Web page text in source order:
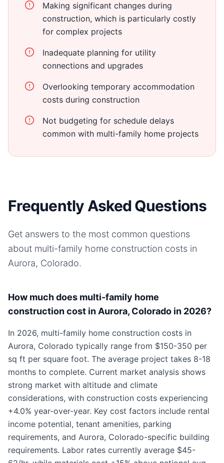
Making significant changes during
construction, which is particularly costly
for complex projects
Inadequate planning for utility
connections and upgrades
Overlooking temporary accommodation
costs during construction
Not budgeting for schedule delays
common with multi-family home projects
Frequently Asked Questions
Get answers to the most common questions
about multi-family home construction costs in
Aurora, Colorado.
How much does multi-family home
construction cost in Aurora, Colorado in 2026?
In 2026, multi-family home construction costs in
Aurora, Colorado typically range from $150-350 per
sq ft per square foot. The average project takes 8-18
months to complete. Current market analysis shows
strong market with altitude and climate
considerations, with construction costs experiencing
+4.0% year-over-year. Key cost factors include rental
income potential, tenant amenities, parking
requirements, and Aurora, Colorado-specific building
requirements. Labor rates currently average $45-